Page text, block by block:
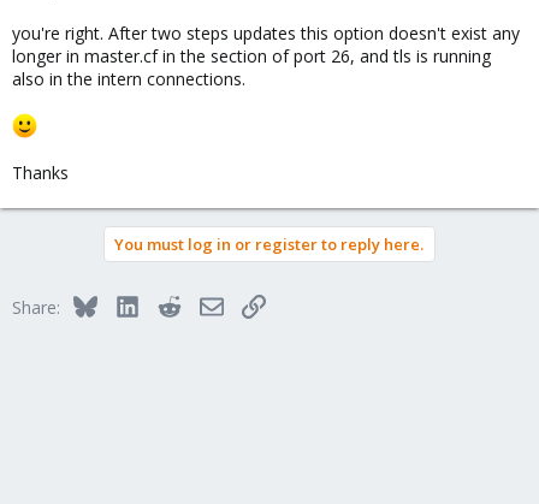
you're right. After two steps updates this option doesn't exist any
longer in master.cf in the section of port 26, and tls is running
also in the intern connections.
Thanks
You must log in or register to reply here.
Share: BlueskyLinkedInRedditEmailLink